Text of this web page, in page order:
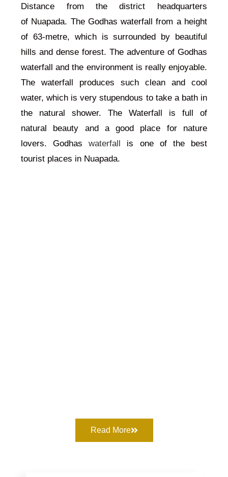
Distance from the district headquarters
of Nuapada. The Godhas waterfall from a height
of 63-metre, which is surrounded by beautiful
hills and dense forest. The adventure of Godhas
waterfall and the environment is really enjoyable.
The waterfall produces such clean and cool
water, which is very stupendous to take a bath in
the natural shower. The Waterfall is full of
natural beauty and a good place for nature
lovers. Godhaswaterfall is one of the best
tourist places in Nuapada.
Read More